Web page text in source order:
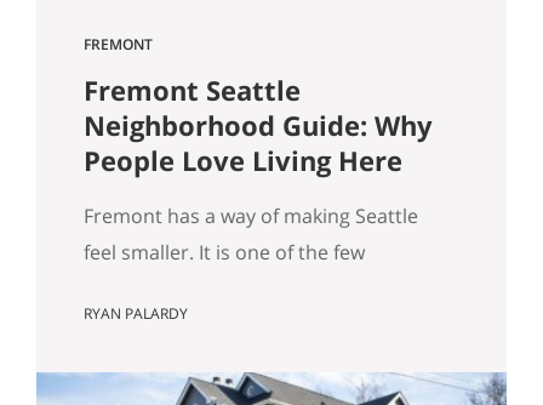
FREMONT
Fremont Seattle
Neighborhood Guide: Why
People Love Living Here
Fremont has a way of making Seattle
feel smaller. It is one of the few
grab coffee, walk to the water, run into
something weird in the best way, and
RYAN PALARDY